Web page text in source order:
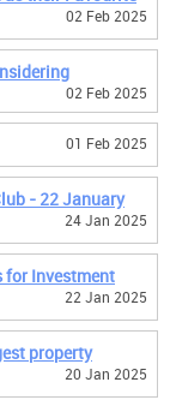
02 Feb 2025
02 Feb 2025
01 Feb 2025
- 22 January
24 Jan 2025
for Investment
22 Jan 2025
property
20 Jan 2025